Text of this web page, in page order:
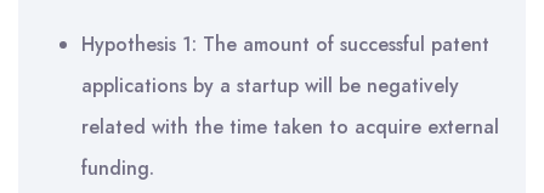
Hypothesis 1: The amount of successful patent
applications by a startup will be negatively
related with the time taken to acquire external
funding.